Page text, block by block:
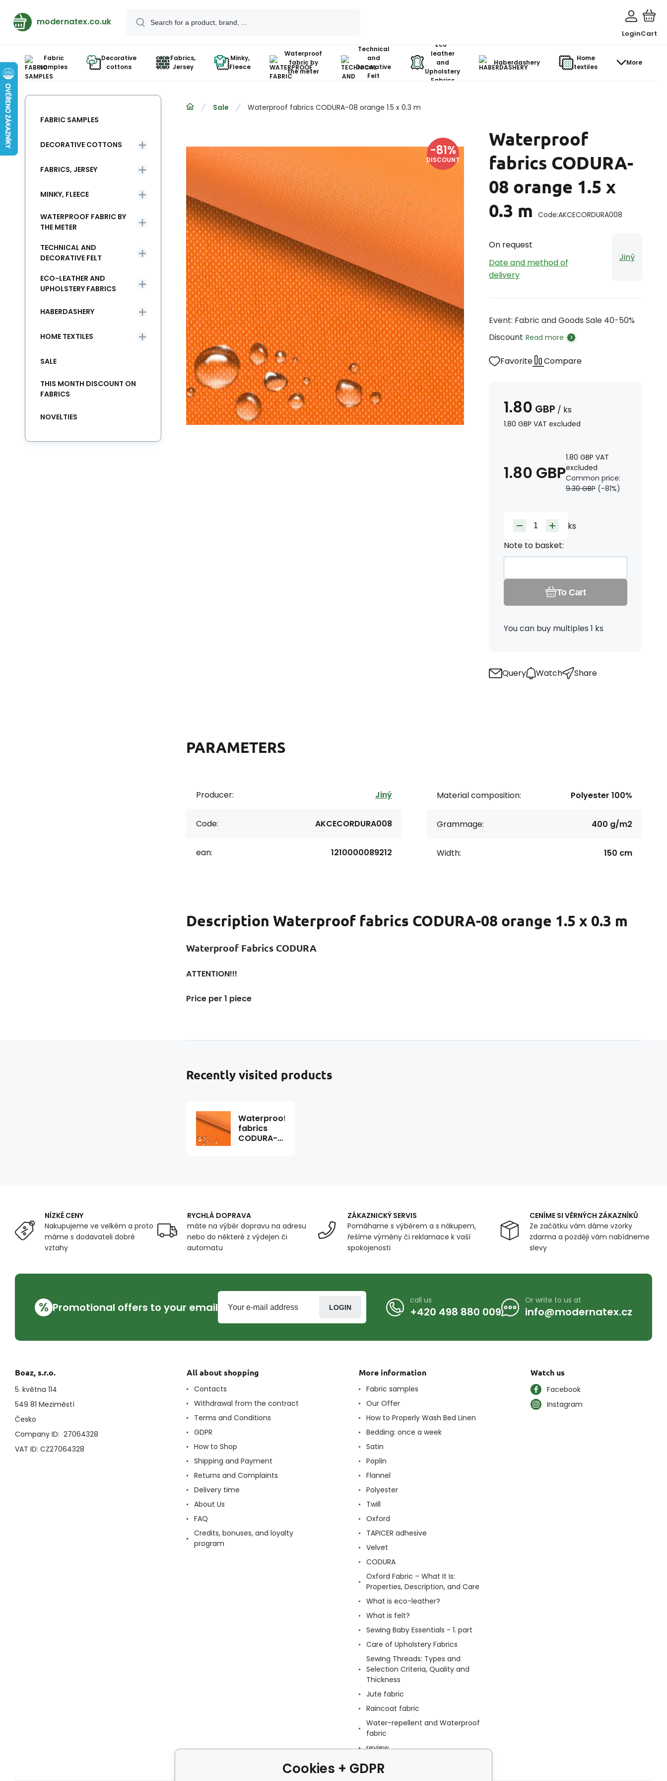
modernatex.co.uk
LoginCart
Fabric
samples
Decorative
cottons
Fabrics,
Jersey
Minky,
Fleece
Waterproof
fabric by
the meter
Technical
and
Decorative
Felt
Eco-
leather
and
Upholstery
Fabrics
Haberdashery
Home
textiles
More
Sale Waterproof fabrics CODURA-08 orange 1.5 x 0.3 m
-81%
DISCOUNT
Waterproof
fabrics CODURA-
08 orange 1.5 x
0.3 m Code:AKCECORDURA008
On request
Date and method of
delivery
Jiný
Event: Fabric and Goods Sale 40-50%
Discount Read more
Favorite Compare
1.80 GBP / ks
1.80 GBP VAT excluded
1.80 GBP
1.80 GBP VAT
excluded
Common price:
9.30 GBP (-81%)
ks
Note to basket:
To Cart
You can buy multiples 1 ks
Query Watch Share
PARAMETERS
Producer: Jiný
Code: AKCECORDURA008
ean: 1210000089212
Material composition: Polyester 100%
Grammage: 400 g/m2
Width: 150 cm
Description Waterproof fabrics CODURA-08 orange 1.5 x 0.3 m
Waterproof Fabrics CODURA
ATTENTION!!!
Price per 1 piece
FABRIC SAMPLES
DECORATIVE COTTONS
FABRICS, JERSEY
MINKY, FLEECE
WATERPROOF FABRIC BY
THE METER
TECHNICAL AND
DECORATIVE FELT
ECO-LEATHER AND
UPHOLSTERY FABRICS
HABERDASHERY
HOME TEXTILES
SALE
THIS MONTH DISCOUNT ON
FABRICS
NOVELTIES
Recently visited products
Waterproof
fabrics
CODURA-
NÍZKÉ CENY
Nakupujeme ve velkém a proto
máme s dodavateli dobré
vztahy
RYCHLÁ DOPRAVA
máte na výběr dopravu na adresu
nebo do některé z výdejen či
automatu
ZÁKAZNICKÝ SERVIS
Pomáhame s výběrem a s nákupem,
řešíme výměny či reklamace k vaší
spokojenosti
CENÍME SI VĚRNÝCH ZÁKAZNÍKŮ
Ze začátku vám dáme vzorky
zdarma a později vám nabídneme
slevy
% Promotional offers to your email LOGIN
call us
+420 498 880 009
Or write to us at
info@modernatex.cz
Boaz, s.r.o.
5. května 114
549 81 Meziměstí
Česko
Company ID: 27064328
VAT ID: CZ27064328
All about shopping
Contacts
Withdrawal from the contract
Terms and Conditions
GDPR
How to Shop
Shipping and Payment
Returns and Complaints
Delivery time
About Us
FAQ
Credits, bonuses, and loyalty
program
More information
Fabric samples
Our Offer
How to Properly Wash Bed Linen
Bedding: once a week
Satin
Poplin
Flannel
Polyester
Twill
Oxford
TAPICER adhesive
Velvet
CODURA
Oxford Fabric – What It Is:
Properties, Description, and Care
What is eco-leather?
What is felt?
Sewing Baby Essentials - 1. part
Care of Upholstery Fabrics
Sewing Threads: Types and
Selection Criteria, Quality and
Thickness
Jute fabric
Raincoat fabric
Water-repellent and Waterproof
fabric
review
Watch us
Facebook
Instagram
Cookies + GDPR